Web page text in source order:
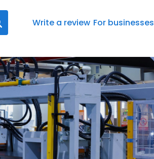
Write a review For businesses